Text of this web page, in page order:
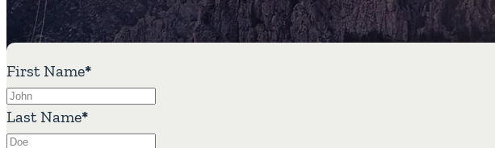
First Name*
Last Name*